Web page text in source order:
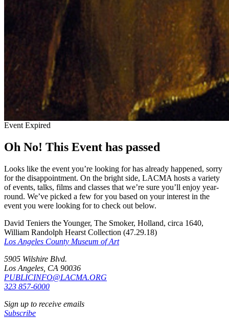
Event Expired
Oh No! This Event has passed
Looks like the event you’re looking for has already happened, sorry
for the disappointment. On the bright side, LACMA hosts a variety
of events, talks, films and classes that we’re sure you’ll enjoy year-
round. We’ve picked a few for you based on your interest in the
event you were looking for to check out below.
David Teniers the Younger, The Smoker, Holland, circa 1640,
William Randolph Hearst Collection (47.29.18)
Los Angeles County Museum of Art
5905 Wilshire Blvd.
Los Angeles, CA 90036
PUBLICINFO@LACMA.ORG
323 857-6000
Sign up to receive emails
Subscribe